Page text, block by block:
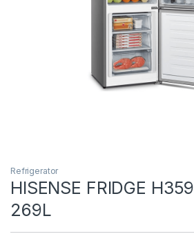
Refrigerator
HISENSE FRIDGE
269L